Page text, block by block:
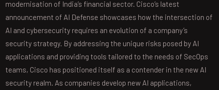
modernisation of India’s financial sector. Cisco’s latest
announcement of AI Defense showcases how the intersection of
AI and cybersecurity requires an evolution of a company’s
security strategy. By addressing the unique risks posed by AI
applications and providing tools tailored to the needs of SecOps
teams, Cisco has positioned itself as a contender in the new AI
security realm. As companies develop new AI applications,